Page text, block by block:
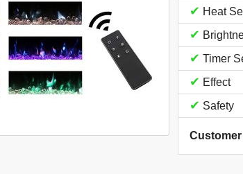
✔ Heat
✔
✔ Timer
✔ Effect
✔ Safety